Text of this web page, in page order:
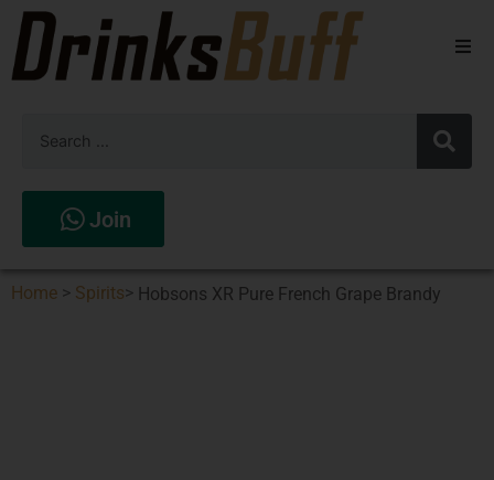
Spirits
Join
Home > Spirits> Hobsons XR Pure French Grape Brandy